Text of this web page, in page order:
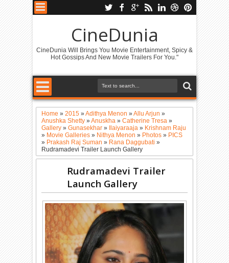
CineDunia
CineDunia Will Brings You Movie Entertainment, Spicy &
Hot Gossips And New Movie Trailers For You."
Home »2015 »Adithya Menon »Allu Arjun »
Anushka Shetty »Anuskha »Catherine Tresa »
Gallery »Gunasekhar » Ilaiyaraaja » Krishnam Raju
» Movie Galleries » Nithya Menon » Photos » PICS
» Prakash Raj Suman » Rana Daggubati »
Rudramadevi Trailer Launch Gallery
Rudramadevi Trailer
Launch Gallery